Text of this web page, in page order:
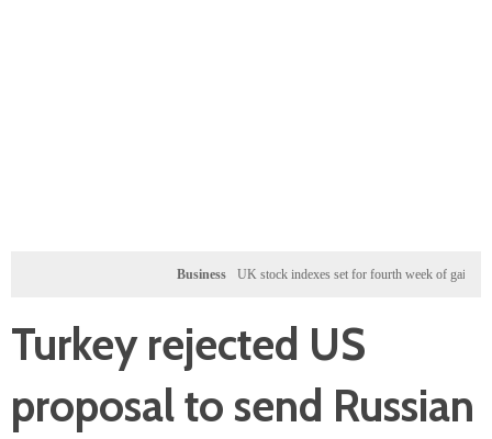
Business UK stock indexes set for fourth week of gains, miners
Turkey rejected US
proposal to send Russian